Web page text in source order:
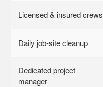
Licensed & insured crews
Daily job-site cleanup
Dedicated project
manager